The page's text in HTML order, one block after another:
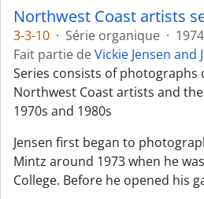
Northwest Coast artists
3-3-10 · Série organique ·
Fait partie deVickie Jensen and
Series consists of photographs
Northwest Coast artists and
1970s and 1980s
Jensen first began to
Mintz around 1973 when he
College. Before he opened his